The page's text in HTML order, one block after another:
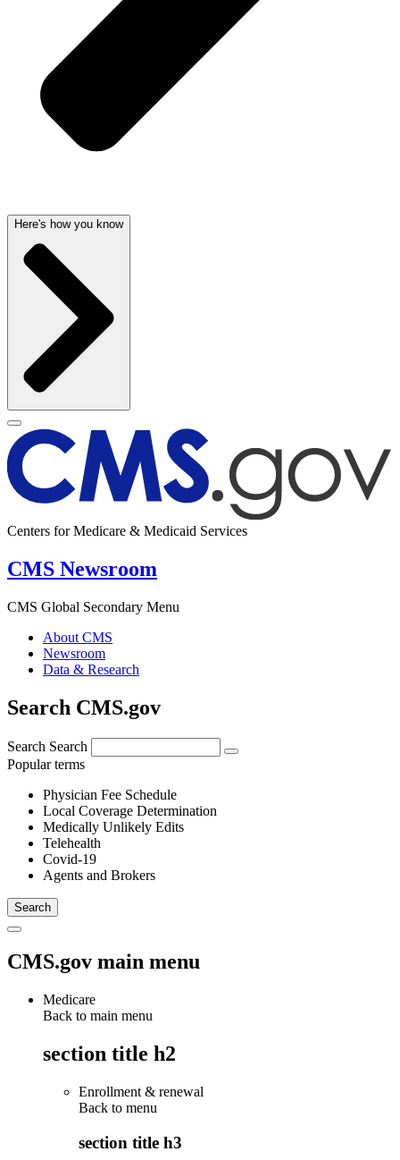
Here's how you know
Centers for Medicare & Medicaid Services
CMS Newsroom
CMS Global Secondary Menu
About CMS
Newsroom
Data & Research
Search CMS.gov
Search Search
Popular terms
Physician Fee Schedule
Local Coverage Determination
Medically Unlikely Edits
Telehealth
Covid-19
Agents and Brokers
CMS.gov main menu
Medicare
Back to main menu
section title h2
Enrollment & renewal
Back to menu
section title h3